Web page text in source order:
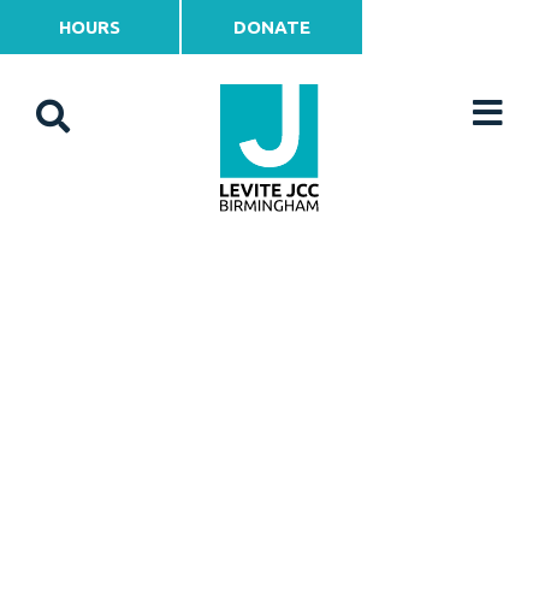
HOURS DONATE